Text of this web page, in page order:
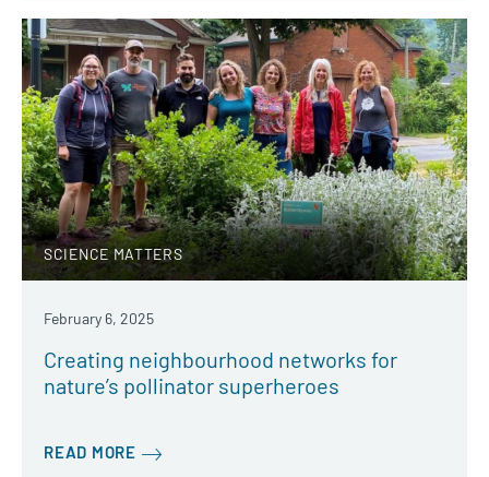
SCIENCE MATTERS
February 6, 2025
Creating neighbourhood networks for
nature’s pollinator superheroes
READ MORE